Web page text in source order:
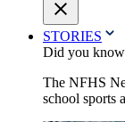
STORIES
Did you
The NFHS
school sports